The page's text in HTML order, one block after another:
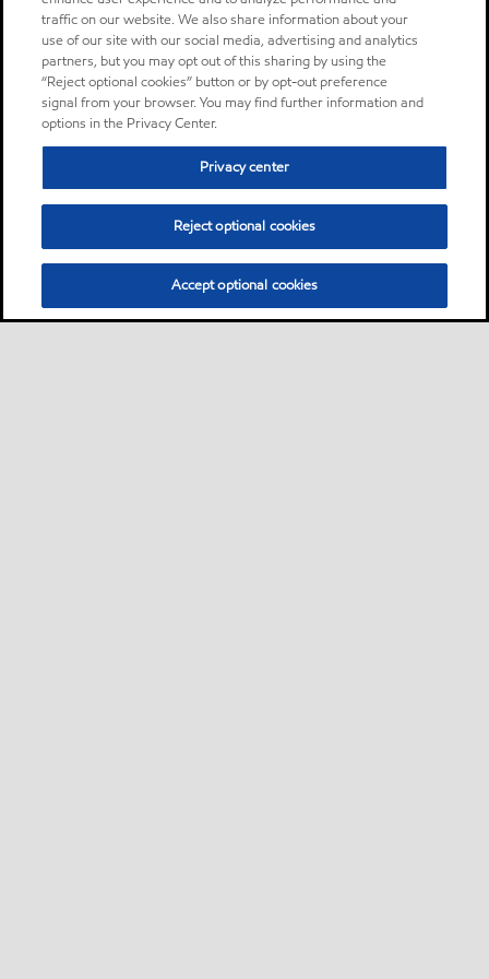
traffic on our website. We also share information about your
use of our site with our social media, advertising and analytics
partners, but you may opt out of this sharing by using the
“Reject optional cookies” button or by opt-out preference
signal from your browser. You may find further information and
options in the Privacy Center.
Privacy center
Reject optional cookies
Accept optional cookies